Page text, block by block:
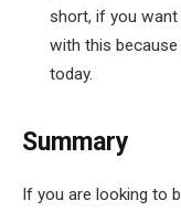
short, if you want
with this
today.
Summary
If you are looking to